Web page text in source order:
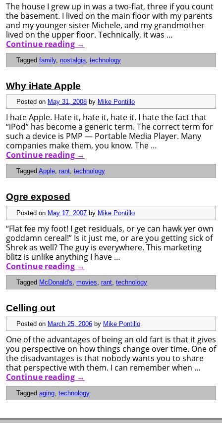
The house I grew up in was a two-flat, three if you count
the basement. I lived on the main floor with my parents
and my younger sister Michele, and my grandmother
lived on the upper floor. Technically, it was …
Continue reading →
Tagged family, nostalgia technology
Why iHate Apple
Posted on May 31, 2008 by Mike Pontillo
I hate Apple. Hate it, hate it, hate it. I hate the fact that
“iPod” has become a generic term. The correct term for
such a device is PMP — Portable Media Player. Many
companies make them, you know. The …
Continue reading →
Tagged Apple, rant, technology
Ogre exposed
Posted on May 17, 2007 by Mike Pontillo
“Flat fee my foot! I get residuals, or ye can hawk yer own
goddamn cereal!” Is it just me, or are you getting sick of
Shrek as well? The guy is everywhere. This marketing
blitz is unlike anything I have …
Continue reading →
Tagged McDonald's movies rant technology
Celling out
Posted on March 25, 2006 by Mike Pontillo
One of the advantages of being an old fart is that it gives
you perspective on how things change over time. One of
the disadvantages is that nobody wants you to share
that perspective with them. I can remember when …
Continue reading →
Tagged aging, technology